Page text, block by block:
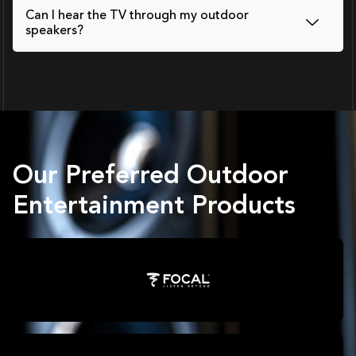
Can I hear the TV through my outdoor
speakers?
Our Preferred Outdoor
Entertainment Products